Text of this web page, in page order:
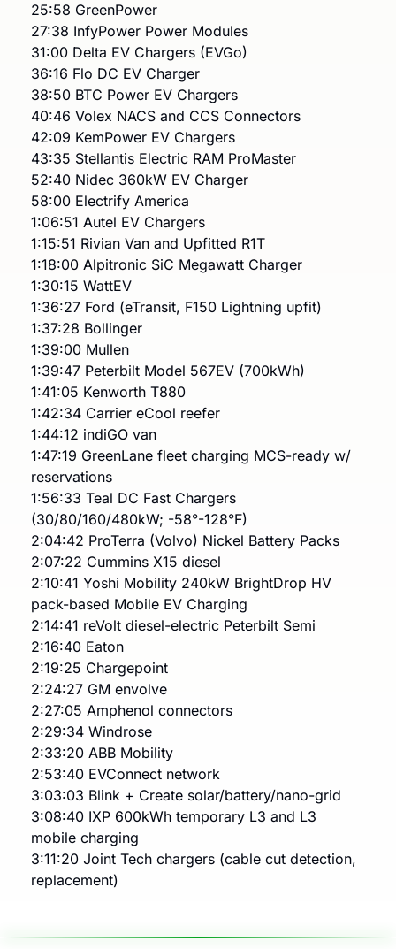
25:58 GreenPower
27:38 InfyPower Power Modules
31:00 Delta EV Chargers (EVGo)
36:16 Flo DC EV Charger
38:50 BTC Power EV Chargers
40:46 Volex NACS and CCS Connectors
42:09 KemPower EV Chargers
43:35 Stellantis Electric RAM ProMaster
52:40 Nidec 360kW EV Charger
58:00 Electrify America
1:06:51 Autel EV Chargers
1:15:51 Rivian Van and Upfitted R1T
1:18:00 Alpitronic SiC Megawatt Charger
1:30:15 WattEV
1:36:27 Ford (eTransit, F150 Lightning upfit)
1:37:28 Bollinger
1:39:00 Mullen
1:39:47 Peterbilt Model 567EV (700kWh)
1:41:05 Kenworth T880
1:42:34 Carrier eCool reefer
1:44:12 indiGO van
1:47:19 GreenLane fleet charging MCS-ready w/
reservations
1:56:33 Teal DC Fast Chargers
(30/80/160/480kW; -58°-128°F)
2:04:42 ProTerra (Volvo) Nickel Battery Packs
2:07:22 Cummins X15 diesel
2:10:41 Yoshi Mobility 240kW BrightDrop HV
pack-based Mobile EV Charging
2:14:41 reVolt diesel-electric Peterbilt Semi
2:16:40 Eaton
2:19:25 Chargepoint
2:24:27 GM envolve
2:27:05 Amphenol connectors
2:29:34 Windrose
2:33:20 ABB Mobility
2:53:40 EVConnect network
3:03:03 Blink + Create solar/battery/nano-grid
3:08:40 IXP 600kWh temporary L3 and L3
mobile charging
3:11:20 Joint Tech chargers (cable cut detection,
replacement)